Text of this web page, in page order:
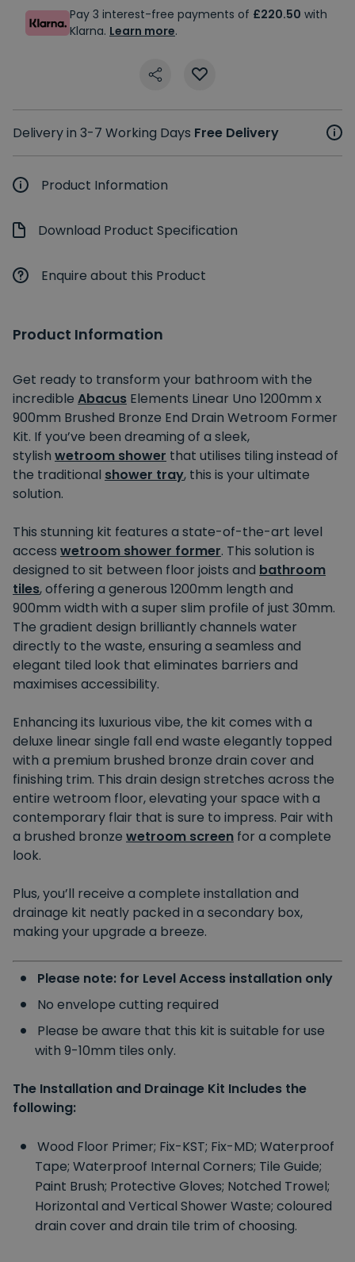
Pay 3 interest-free payments of £220.50 with
Klarna. Learn more.
Delivery in 3-7 Working Days Free Delivery
Product Information
Download Product Specification
Enquire about this Product
Product Information
Get ready to transform your bathroom with the
incredible Abacus Elements Linear Uno 1200mm x
900mm Brushed Bronze End Drain Wetroom Former
Kit. If you’ve been dreaming of a sleek,
stylish wetroom shower that utilises tiling instead of
the traditional shower tray, this is your ultimate
solution.
This stunning kit features a state-of-the-art level
access wetroom shower former. This solution is
designed to sit between floor joists and bathroom
tiles, offering a generous 1200mm length and
900mm width with a super slim profile of just 30mm.
The gradient design brilliantly channels water
directly to the waste, ensuring a seamless and
elegant tiled look that eliminates barriers and
maximises accessibility.
Enhancing its luxurious vibe, the kit comes with a
deluxe linear single fall end waste elegantly topped
with a premium brushed bronze drain cover and
finishing trim. This drain design stretches across the
entire wetroom floor, elevating your space with a
contemporary flair that is sure to impress. Pair with
a brushed bronze wetroom screen for a complete
look.
Plus, you’ll receive a complete installation and
drainage kit neatly packed in a secondary box,
making your upgrade a breeze.
Please note: for Level Access installation only
No envelope cutting required
Please be aware that this kit is suitable for use
with 9-10mm tiles only.
The Installation and Drainage Kit Includes the
following:
Wood Floor Primer; Fix-KST; Fix-MD; Waterproof
Tape; Waterproof Internal Corners; Tile Guide;
Paint Brush; Protective Gloves; Notched Trowel;
Horizontal and Vertical Shower Waste; coloured
drain cover and drain tile trim of choosing.